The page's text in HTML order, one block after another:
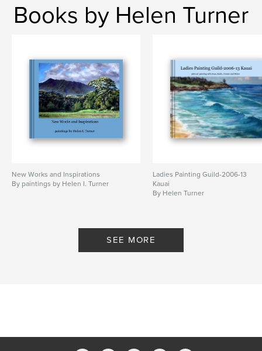
Books by Helen Turner
New Works and Inspirations
By paintings by Helen I. Turner
Ladies Painting Guild-2006-13
Kauai
By Helen Turner
SEE MORE